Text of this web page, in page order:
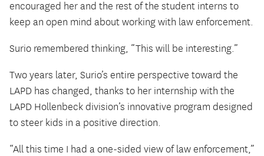
encouraged her and the rest of the student interns to
keep an open mind about working with law enforcement.
Surio remembered thinking, “This will be interesting.”
Two years later, Surio’s entire perspective toward the
LAPD has changed, thanks to her internship with the
LAPD Hollenbeck division’s innovative program designed
to steer kids in a positive direction.
“All this time I had a one-sided view of law enforcement,”